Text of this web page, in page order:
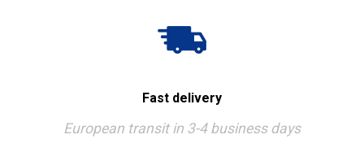
Fast delivery
European transit in 3-4 business days